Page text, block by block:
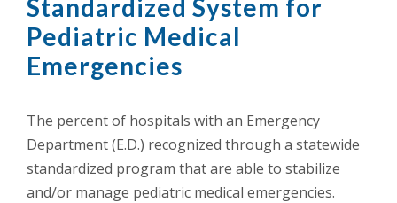
Standardized System for
Pediatric Medical
Emergencies
The percent of hospitals with an Emergency
Department (E.D.) recognized through a statewide
standardized program that are able to stabilize
and/or manage pediatric medical emergencies.